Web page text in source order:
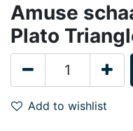
Amuse
Plato
Add to wishlist